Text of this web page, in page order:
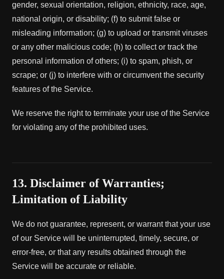
gender, sexual orientation, religion, ethnicity, race, age,
national origin, or disability; (f) to submit false or
misleading information; (g) to upload or transmit viruses
or any other malicious code; (h) to collect or track the
personal information of others; (i) to spam, phish, or
scrape; or (j) to interfere with or circumvent the security
features of the Service.
We reserve the right to terminate your use of the Service
for violating any of the prohibited uses.
13. Disclaimer of Warranties;
Limitation of Liability
We do not guarantee, represent, or warrant that your use
of our Service will be uninterrupted, timely, secure, or
error-free, or that any results obtained through the
Service will be accurate or reliable.